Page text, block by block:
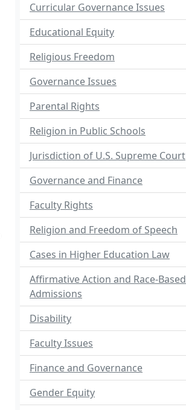
Curricular Governance Issues
Educational Equity
Religious Freedom
Governance Issues
Parental Rights
Religion in Public Schools
Jurisdiction of U.S. Supreme Court
Governance and Finance
Faculty Rights
Religion and Freedom of Speech
Cases in Higher Education Law
Affirmative Action and Race-Based
Admissions
Disability
Faculty Issues
Finance and Governance
Gender Equity